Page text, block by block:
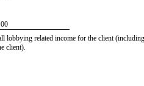
lobbying related income for the client
client).